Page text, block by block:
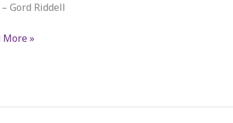
Gord Riddell
More »